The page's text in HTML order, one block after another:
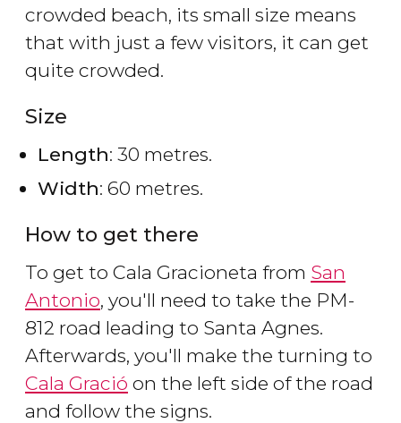
crowded beach, its small size means
that with just a few visitors, it can get
quite crowded.
Size
Length: 30 metres.
Width: 60 metres.
How to get there
To get to Cala Gracioneta from San
Antonio, you'll need to take the PM-
812 road leading to Santa Agnes.
Afterwards, you'll make the turning to
Cala Gració on the left side of the road
and follow the signs.